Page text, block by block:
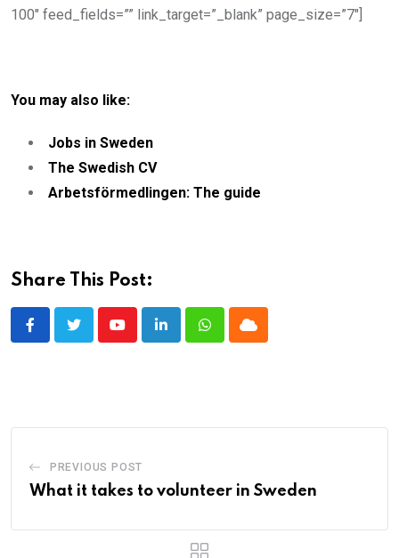
100″ feed_fields=”” link_target=”_blank” page_size=”7″]
You may also like:
Jobs in Sweden
The Swedish CV
Arbetsförmedlingen: The guide
Share This Post:
YoutubeLinkedInWhatsappCloud
PREVIOUS POST
What it takes to volunteer in Sweden